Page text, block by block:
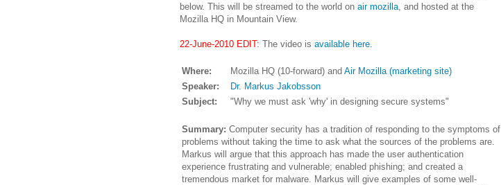
below. This will be streamed to the world on air mozilla , and hosted at the
Mozilla HQ in Mountain View.
22-June-2010 EDIT: The video is available here
Where: Mozilla HQ (10-forward) and Air Mozilla (marketing site)
Speaker:
Dr. Markus Jakobsson
Subject:
"Why we must ask 'why' in designing secure systems"
Summary: Computer security has a tradition of responding to the symptoms of
problems without taking the time to ask what the sources of the problems are.
Markus will argue that this approach has made the user authentication
experience frustrating and vulnerable; enabled phishing; and created a
tremendous market for malware. Markus will give examples of some well-